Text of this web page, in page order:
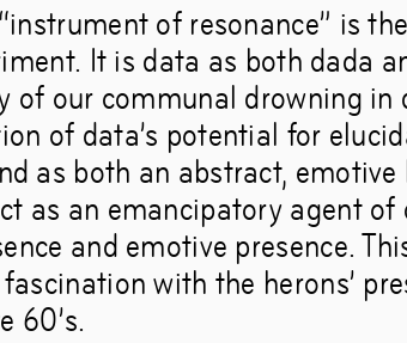
of resonance” is
It is data as both dada
of our communal drowning in
of data’s potential for
as both an abstract,
as an emancipatory agent
and emotive presence.
fascination with the herons’
60’s.